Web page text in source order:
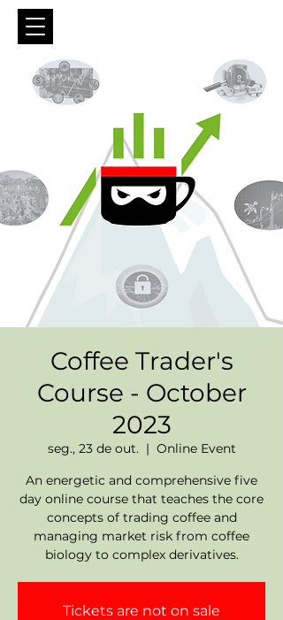
Coffee Trader's
Course - October
2023
seg., 23 de out.
  |
Online Event
An energetic and comprehensive five
day online course that teaches the core
concepts of trading coffee and
managing market risk from coffee
biology to complex derivatives.
Tickets are not on sale